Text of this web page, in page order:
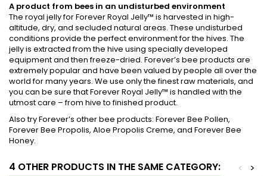
A product from bees in an undisturbed environment
The royal jelly for Forever Royal Jelly™ is harvested in high-
altitude, dry, and secluded natural areas. These undisturbed
conditions provide the perfect environment for the hives. The
jelly is extracted from the hive using specially developed
equipment and then freeze-dried. Forever’s bee products are
extremely popular and have been valued by people all over the
world for many years. We use only the finest raw materials, and
you can be sure that Forever Royal Jelly™ is handled with the
utmost care – from hive to finished product.
Also try Forever’s other bee products: Forever Bee Pollen,
Forever Bee Propolis, Aloe Propolis Creme, and Forever Bee
Honey.
4 OTHER PRODUCTS IN THE SAME CATEGORY: >
<